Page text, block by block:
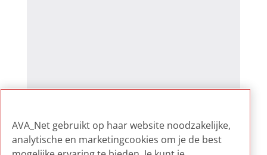
AVA_Net gebruikt op haar website noodzakelijke,
analytische en marketingcookies om je de best